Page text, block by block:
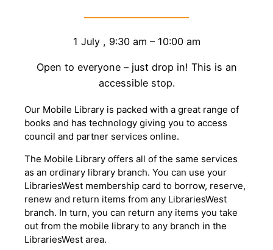
1 July , 9:30 am – 10:00 am
Open to everyone – just drop in! This is an
accessible stop.
Our Mobile Library is packed with a great range of
books and has technology giving you to access
council and partner services online.
The Mobile Library offers all of the same services
as an ordinary library branch. You can use your
LibrariesWest membership card to borrow, reserve,
renew and return items from any LibrariesWest
branch. In turn, you can return any items you take
out from the mobile library to any branch in the
LibrariesWest area.